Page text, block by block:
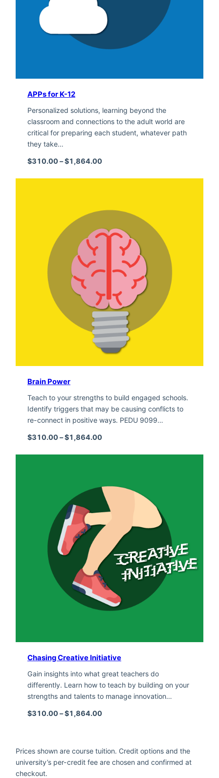
APPs for K-12
Personalized solutions, learning beyond the
classroom and connections to the adult world are
critical for preparing each student, whatever path
they take…
$310.00 –$1,864.00
Brain Power
Teach to your strengths to build engaged schools.
Identify triggers that may be causing conflicts to
re-connect in positive ways. PEDU 9099…
$310.00 –$1,864.00
Chasing Creative Initiative
Gain insights into what great teachers do
differently. Learn how to teach by building on your
strengths and talents to manage innovation…
$310.00 –$1,864.00
Prices shown are course tuition. Credit options and the
university’s per-credit fee are chosen and confirmed at
checkout.